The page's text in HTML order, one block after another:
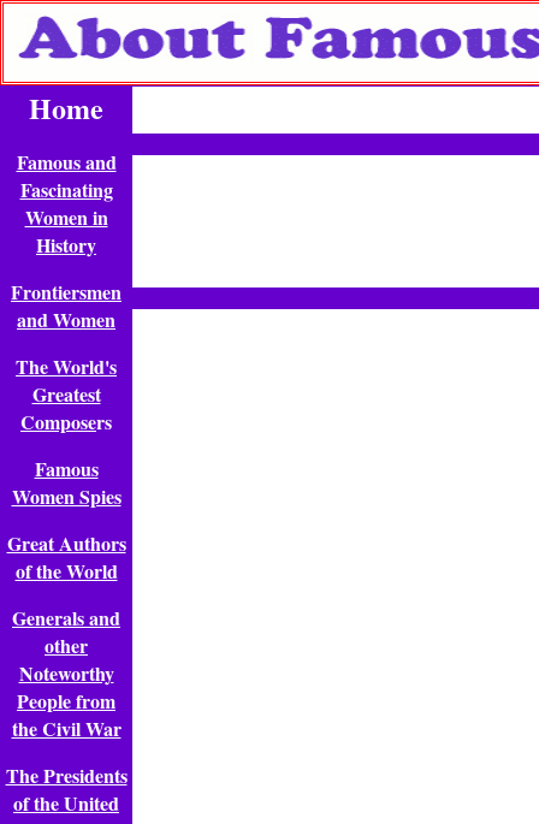
Home
Famous and
Fascinating
Women in
History
Frontiersmen
and Women
The World's
Greatest
Composers
Famous
Women Spies
Great Authors
of the World
Generals and
other
Noteworthy
People from
the Civil War
The Presidents
of the United